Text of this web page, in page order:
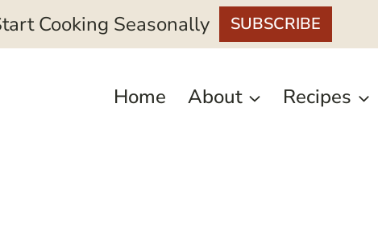
Cooking Seasonally SUBSCRIBE
Home About Recipes